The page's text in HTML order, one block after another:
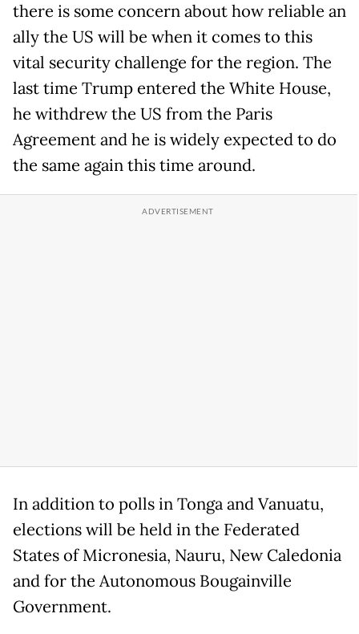
there is some concern about how reliable an
ally the US will be when it comes to this
vital security challenge for the region. The
last time Trump entered the White House,
he withdrew the US from the Paris
Agreement and he is widely expected to do
the same again this time around.
In addition to polls in Tonga and Vanuatu,
elections will be held in the Federated
States of Micronesia, Nauru, New Caledonia
and for the Autonomous Bougainville
Government.